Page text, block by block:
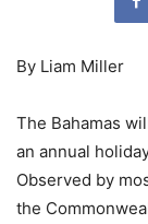
By Liam Miller
The Bahamas
an annual
Observed by
the